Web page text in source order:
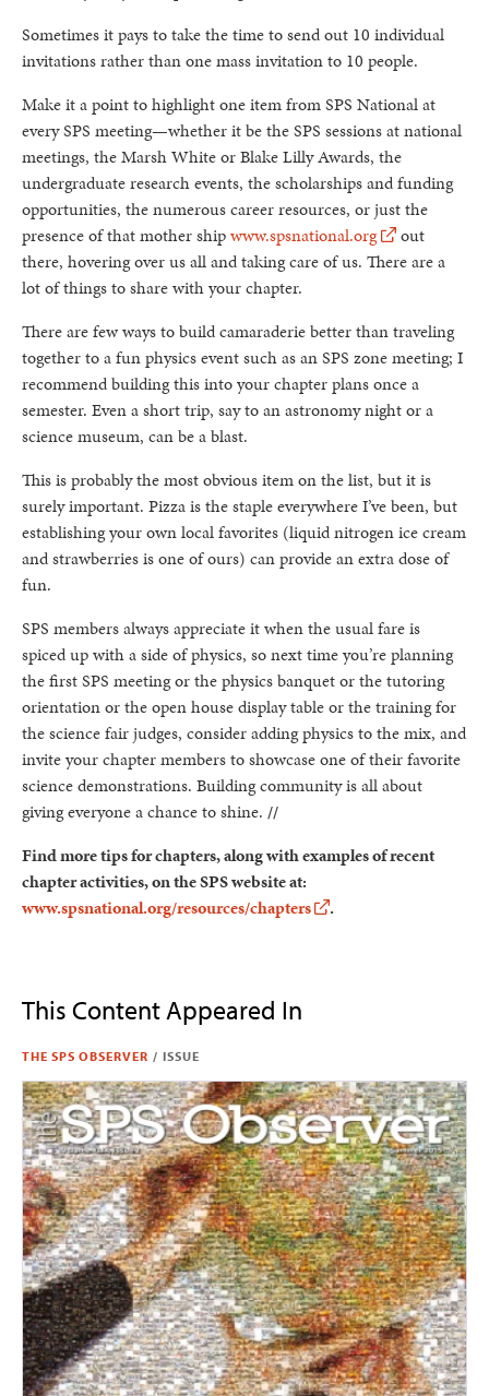
Sometimes it pays to take the time to send out 10 individual
invitations rather than one mass invitation to 10 people.
Make it a point to highlight one item from SPS National at
every SPS meeting—whether it be the SPS sessions at national
meetings, the Marsh White or Blake Lilly Awards, the
undergraduate research events, the scholarships and funding
opportunities, the numerous career resources, or just the
presence of that mother shipwww.spsnational.org
out
there, hovering over us all and taking care of us. There are a
lot of things to share with your chapter.
There are few ways to build camaraderie better than traveling
together to a fun physics event such as an SPS zone meeting; I
recommend building this into your chapter plans once a
semester. Even a short trip, say to an astronomy night or a
science museum, can be a blast.
This is probably the most obvious item on the list, but it is
surely important. Pizza is the staple everywhere I’ve been, but
establishing your own local favorites (liquid nitrogen ice cream
and strawberries is one of ours) can provide an extra dose of
fun.
SPS members always appreciate it when the usual fare is
spiced up with a side of physics, so next time you’re planning
the first SPS meeting or the physics banquet or the tutoring
orientation or the open house display table or the training for
the science fair judges, consider adding physics to the mix, and
invite your chapter members to showcase one of their favorite
science demonstrations. Building community is all about
giving everyone a chance to shine. //
Find more tips for chapters, along with examples of recent
chapter activities, on the SPS website at:
www.spsnational.org/resources/chapters
.
This Content Appeared In
THE SPS OBSERVER / ISSUE